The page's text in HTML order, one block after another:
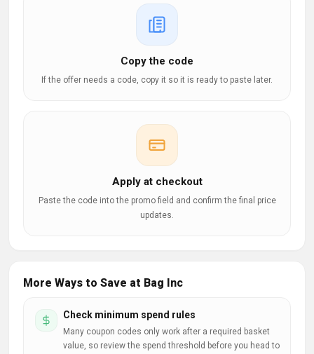
Copy the code
If the offer needs a code, copy it so it is ready to paste later.
Apply at checkout
Paste the code into the promo field and confirm the final price
updates.
More Ways to Save at Bag Inc
Check minimum spend rules
Many coupon codes only work after a required basket
value, so review the spend threshold before you head to